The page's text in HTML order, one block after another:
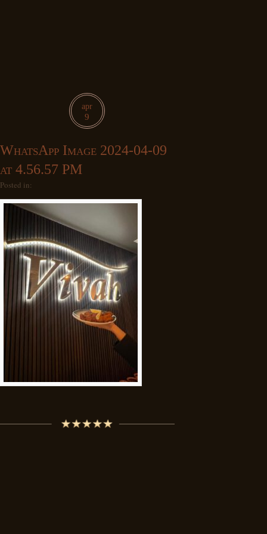
apr
9
WhatsApp Image 2024-04-09
at 4.56.57 PM
Posted in: